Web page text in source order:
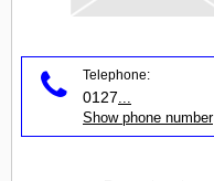
Telephone:
0127
Show phone number